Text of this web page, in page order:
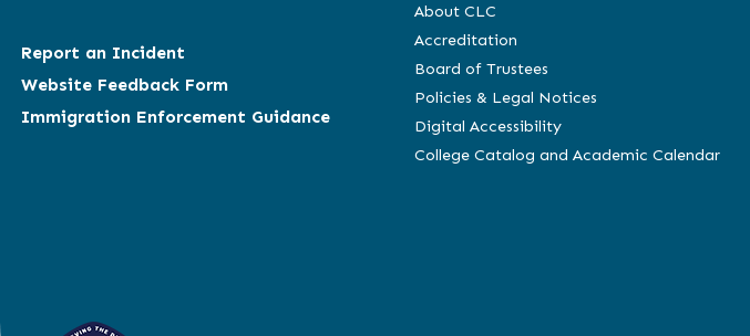
Report an Incident
Website Feedback Form
Immigration Enforcement Guidance
About CLC
Accreditation
Board of Trustees
Policies & Legal Notices
Digital Accessibility
College Catalog and Academic Calendar